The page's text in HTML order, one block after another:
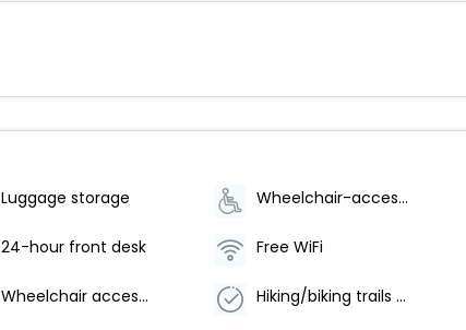
Luggage storage Wheelchair-accessible van parking
24-hour front desk Free WiFi
Wheelchair accessible parking Hiking/biking trails nearby